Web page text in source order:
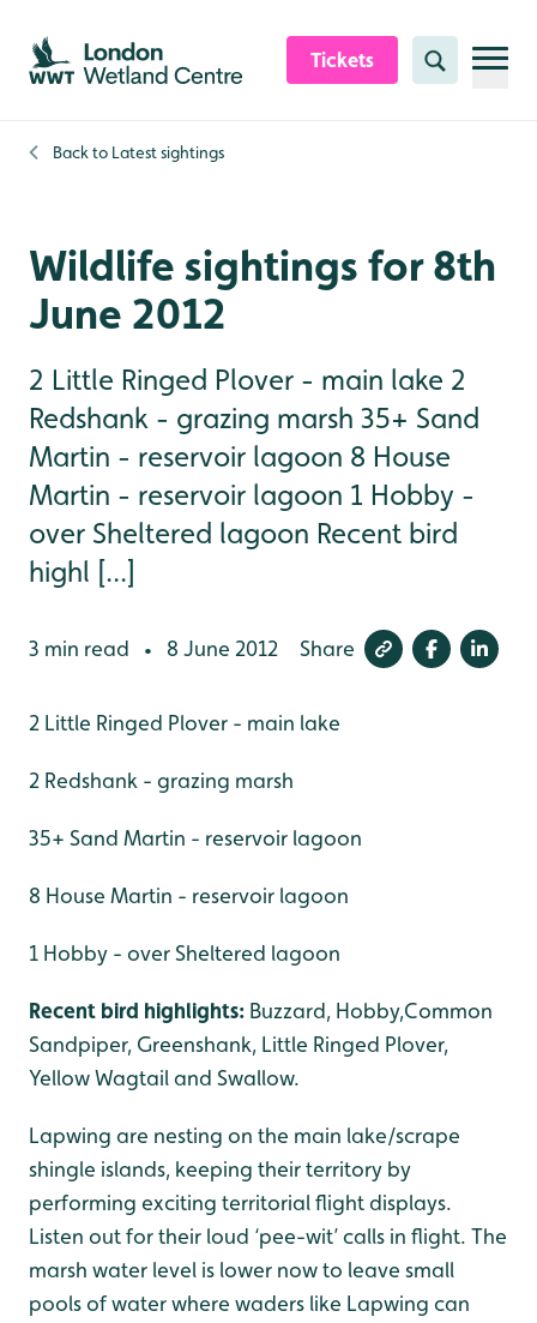
Skip to content header
Skip to main content
Skip to content footer
Tickets Search
Back to Latest sightings
Wildlife sightings for 8th
June 2012
2 Little Ringed Plover - main lake 2
Redshank - grazing marsh 35+ Sand
Martin - reservoir lagoon 8 House
Martin - reservoir lagoon 1 Hobby -
over Sheltered lagoon Recent bird
highl [...]
3 min read • 8 June 2012 Share
2 Little Ringed Plover - main lake
2 Redshank - grazing marsh
35+ Sand Martin - reservoir lagoon
8 House Martin - reservoir lagoon
1 Hobby - over Sheltered lagoon
Recent bird highlights: Buzzard, Hobby,Common
Sandpiper, Greenshank, Little Ringed Plover,
Yellow Wagtail and Swallow.
Lapwing are nesting on the main lake/scrape
shingle islands, keeping their territory by
performing exciting territorial flight displays.
Listen out for their loud ‘pee-wit’ calls in flight. The
marsh water level is lower now to leave small
pools of water where waders like Lapwing can